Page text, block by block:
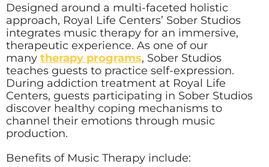
Designed around a multi-faceted holistic
approach, Royal Life Centers’ Sober Studios
integrates music therapy for an immersive,
therapeutic experience. As one of our
many therapy programs, Sober Studios
teaches guests to practice self-expression.
During addiction treatment at Royal Life
Centers, guests participating in Sober Studios
discover healthy coping mechanisms to
channel their emotions through music
production.
Benefits of Music Therapy include: